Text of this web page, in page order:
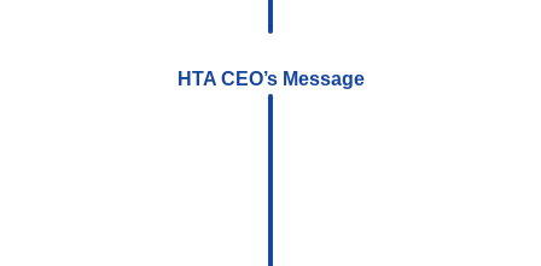
HTA CEO’s Message